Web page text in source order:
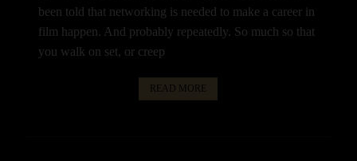
been told that networking is needed to make a career in
film happen. And probably repeatedly. So much so that
you walk on set, or creep
READ MORE